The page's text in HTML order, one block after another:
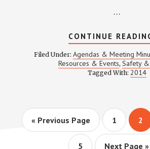
…
CONTINUE
Filed Under: Agendas & Meeting
Resources & Events, Safety
Tagged With: 2014
« Go
Previous Page Page
1 2
Page
5
Go
Next Page »